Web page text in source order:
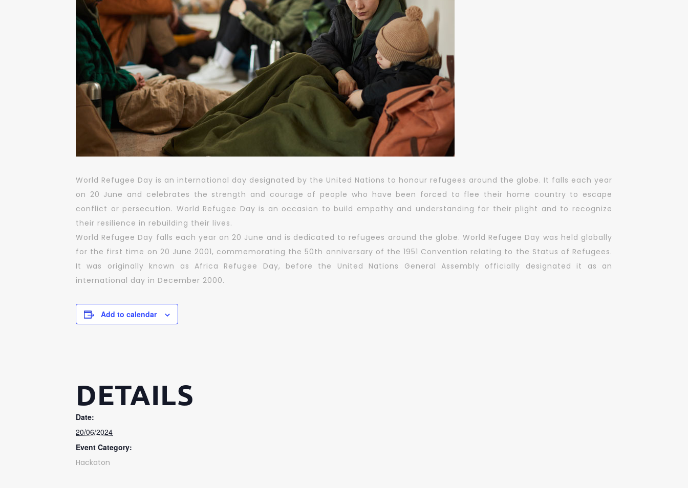
World Refugee Day is an international day designated by the United Nations to honour refugees around the globe. It falls each year
on 20 June and celebrates the strength and courage of people who have been forced to flee their home country to escape
conflict or persecution. World Refugee Day is an occasion to build empathy and understanding for their plight and to recognize
their resilience in rebuilding their lives.
World Refugee Day falls each year on 20 June and is dedicated to refugees around the globe. World Refugee Day was held globally
for the first time on 20 June 2001, commemorating the 50th anniversary of the 1951 Convention relating to the Status of Refugees.
It was originally known as Africa Refugee Day, before the United Nations General Assembly officially designated it as an
international day in December 2000.
Add to calendar
DETAILS
Date:
20/06/2024
Event Category:
Hackaton